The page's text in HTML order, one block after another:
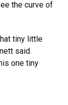
the curve of
tiny little
said.
one tiny